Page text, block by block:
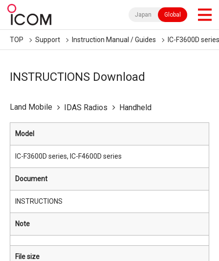
Japan Global
TOP Support Instruction Manual / Guides IC-F3600D
INSTRUCTIONS Download
Land Mobile IDAS Radios Handheld
Model
IC-F3600D series, IC-F4600D series
Document
INSTRUCTIONS
Note
File size